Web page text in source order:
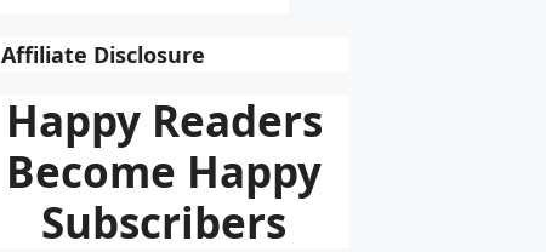
Affiliate Disclosure
Happy Readers
Become Happy
Subscribers